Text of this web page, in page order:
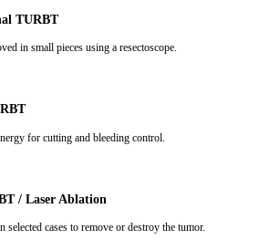
TURBT
in small pieces using a resectoscope.
for cutting and bleeding control.
/ Laser Ablation
selected cases to remove or destroy the tumor.